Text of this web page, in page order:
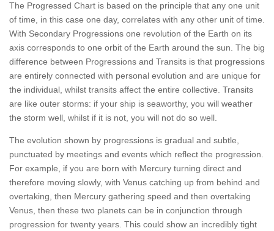
The Progressed Chart is based on the principle that any one unit
of time, in this case one day, correlates with any other unit of time.
With Secondary Progressions one revolution of the Earth on its
axis corresponds to one orbit of the Earth around the sun. The big
difference between Progressions and Transits is that progressions
are entirely connected with personal evolution and are unique for
the individual, whilst transits affect the entire collective. Transits
are like outer storms: if your ship is seaworthy, you will weather
the storm well, whilst if it is not, you will not do so well.
The evolution shown by progressions is gradual and subtle,
punctuated by meetings and events which reflect the progression.
For example, if you are born with Mercury turning direct and
therefore moving slowly, with Venus catching up from behind and
overtaking, then Mercury gathering speed and then overtaking
Venus, then these two planets can be in conjunction through
progression for twenty years. This could show an incredibly tight